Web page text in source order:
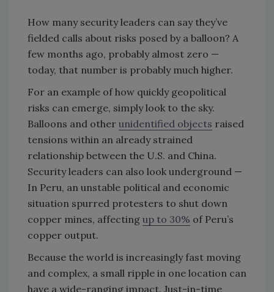
How many security leaders can say they’ve
fielded calls about risks posed by a balloon? A
few months ago, probably almost zero —
today, that number is probably much higher.
For an example of how quickly geopolitical
risks can emerge, simply look to the sky.
Balloons and other unidentified objects raised
tensions within an already strained
relationship between the U.S. and China.
Security leaders can also look underground —
In Peru, an unstable political and economic
situation spurred protesters to shut down
copper mines, affecting up to 30% of Peru’s
copper output.
Because the world is increasingly fast moving
and complex, a small ripple in one location can
have a wide-ranging impact. Just-in-time